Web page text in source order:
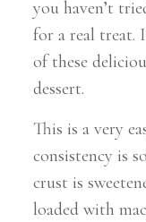
you haven’t
for a real treat.
of these
dessert.
This is a very
consistency is
crust is
loaded with